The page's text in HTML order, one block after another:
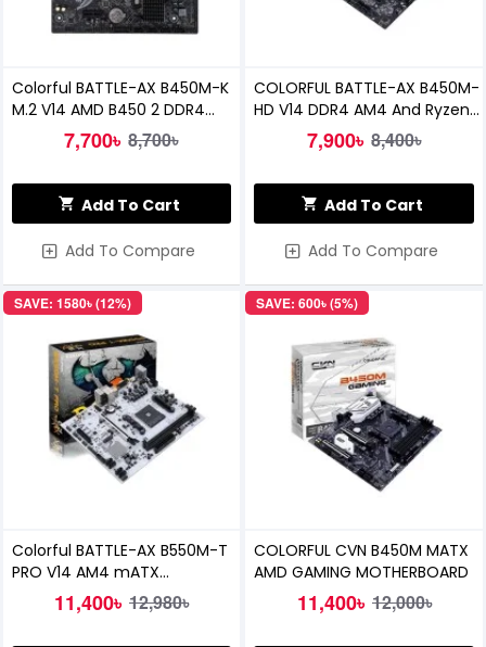
Colorful BATTLE-AX B450M-K
M.2 V14 AMD B450 2 DDR4
Motherboard
7,700৳ 8,700৳
Add To Cart
Add To Compare
COLORFUL BATTLE-AX B450M-
HD V14 DDR4 AM4 And Ryzen
MOTHERBOARD
7,900৳ 8,400৳
Add To Cart
Add To Compare
SAVE: 1580৳ (12%)
Colorful BATTLE-AX B550M-T
PRO V14 AM4 mATX
Motherboard
11,400৳ 12,980৳
SAVE: 600৳ (5%)
COLORFUL CVN B450M MATX
AMD GAMING MOTHERBOARD
11,400৳ 12,000৳